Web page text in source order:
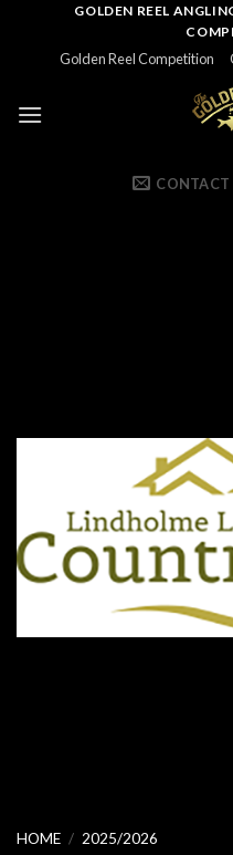
GOLDEN REEL
Golden Reel Competition
CONTACT
HOME / 2025/2026